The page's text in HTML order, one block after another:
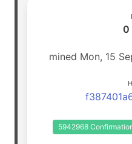
0
mined Mon, 15
5942968